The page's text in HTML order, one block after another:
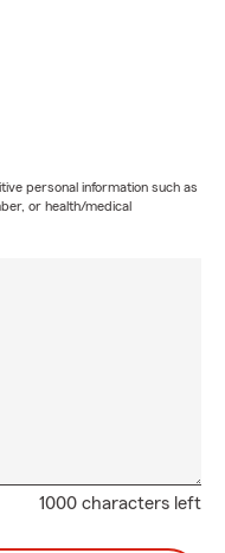
personal information such as
or health/medical
1000 characters left